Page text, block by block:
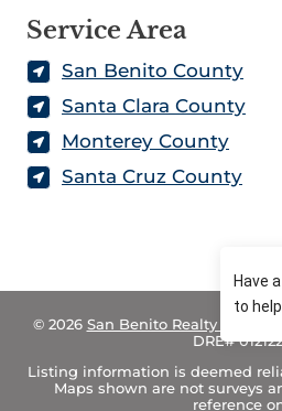
Service Area
San Benito County
Santa Clara County
Monterey County
Santa Cruz County
© 2026 San Benito Realty – Land
DRE#
Listing information is deemed
Maps shown are not surveys
reference